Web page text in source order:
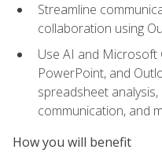
Streamline
collaboration using
Use AI and Microsoft
PowerPoint, and
spreadsheet
communication, and
How you will benefit